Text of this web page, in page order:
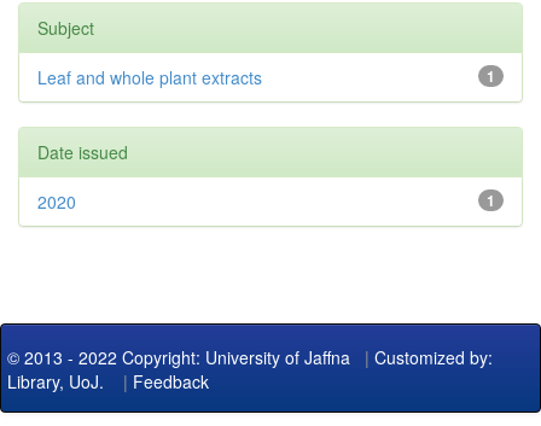
Subject
1
Leaf and whole plant extracts
Date issued
1
2020
© 2013 - 2022 Copyright: University of Jaffna | Customized by:
Library, UoJ. | Feedback